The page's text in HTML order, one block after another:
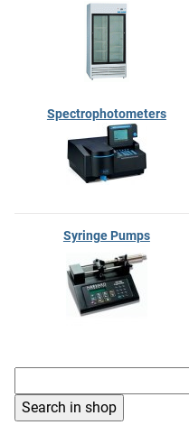
Spectrophotometers
Syringe Pumps